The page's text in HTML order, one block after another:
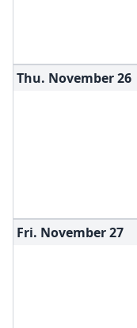
Thu. November26
Fri. November27